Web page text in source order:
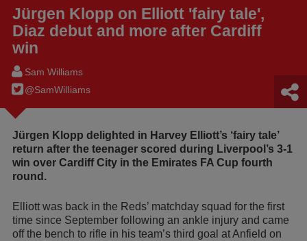
Jürgen Klopp on Elliott 'fairy tale',
Diaz debut and more after Cardiff
win
Sam Williams
@SamWilIiams
Jürgen Klopp delighted in Harvey Elliott’s ‘fairy tale’
return after the teenager scored during Liverpool’s 3-1
win over Cardiff City in the Emirates FA Cup fourth
round.
Elliott was back in the Reds’ matchday squad for the first
time since September following an ankle injury and came
off the bench to rifle in his team’s third goal at Anfield on